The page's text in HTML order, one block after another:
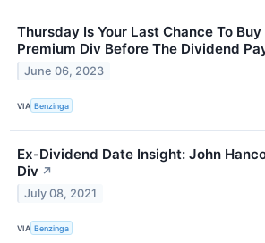
Thursday Is Your Last Chance To
Premium Div Before The Dividend
June 06, 2023
VIA Benzinga
Ex-Dividend Date Insight: John
Div ↗
July 08, 2021
VIA Benzinga